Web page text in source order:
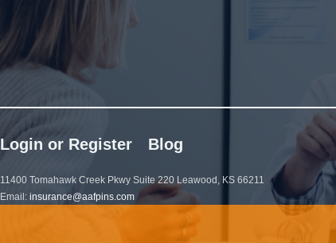
Login or Register Blog
11400 Tomahawk Creek Pkwy Suite 220 Leawood, KS 66211
Email: insurance@aafpins.com